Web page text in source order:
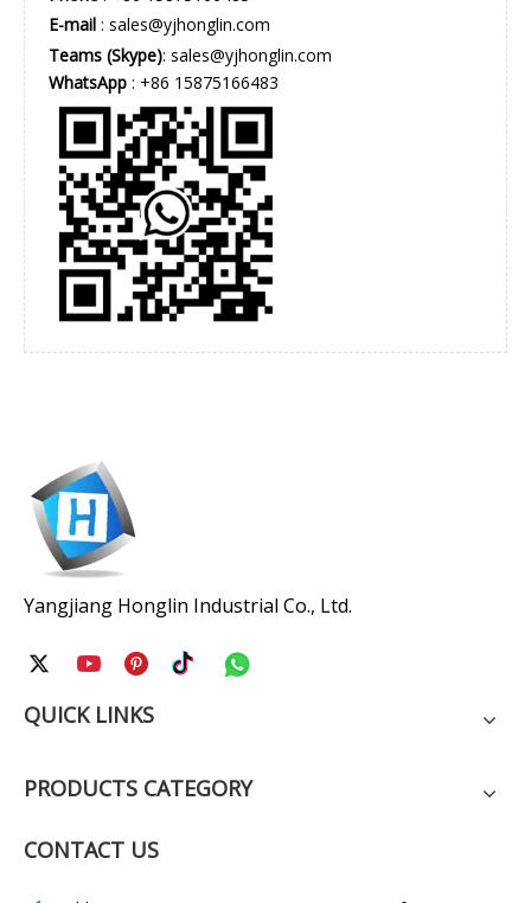
E-mail : sales@yjhonglin.com
Teams (Skype): sales@yjhonglin.com
WhatsApp : +86 15875166483
Yangjiang Honglin Industrial Co., Ltd.
QUICK LINKS
PRODUCTS CATEGORY
CONTACT US